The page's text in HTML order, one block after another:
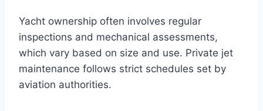
Yacht ownership often involves regular
inspections and mechanical assessments,
which vary based on size and use. Private jet
maintenance follows strict schedules set by
aviation authorities.